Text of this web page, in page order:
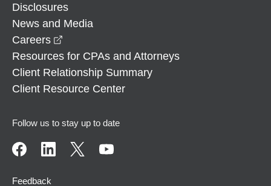
Disclosures
News and Media
Careers
Resources for CPAs and Attorneys
Client Relationship Summary
Client Resource Center
Follow us to stay up to date
Feedback